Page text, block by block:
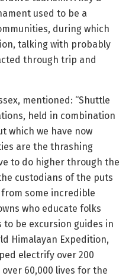
used to be a
during which
talking with probably
through trip and
mentioned: “Shuttle
held in combination
which we have now
are the thrashing
to do higher through the
custodians of the puts
from some incredible
who educate folks
be excursion guides in
Himalayan Expedition,
electrify over 200
60,000 lives for the